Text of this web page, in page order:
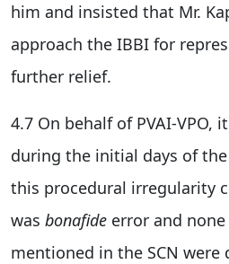
him and insisted that Mr.
approach the IBBI for
further relief.
4.7 On behalf of PVAI-VPO,
during the initial days of
this procedural irregularity
was bonafide error and
mentioned in the SCN were